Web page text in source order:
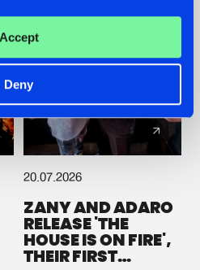
Accept
Deny
20.07.2026
ZANY AND ADARO
RELEASE 'THE
HOUSE IS ON FIRE',
THEIR FIRST